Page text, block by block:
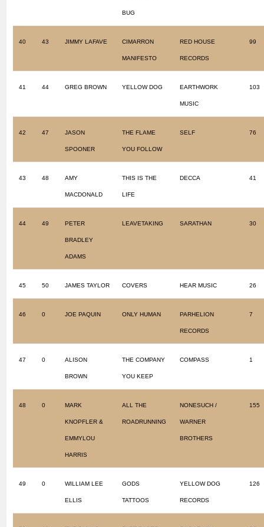
BUG
40 43 JIMMY LAFAVE CIMARRON
MANIFESTO
RED HOUSE
RECORDS
99
41 44 GREG BROWN YELLOW DOG EARTHWORK
MUSIC
103
42 47 JASON
SPOONER
THE FLAME
YOU FOLLOW
SELF 76
43 48 AMY
MACDONALD
THIS IS THE
LIFE
DECCA 41
44 49 PETER
BRADLEY
ADAMS
LEAVETAKING SARATHAN 30
45 50 JAMES TAYLOR COVERS HEAR MUSIC 26
46 0 JOE PAQUIN ONLY HUMAN PARHELION
RECORDS
7
47 0 ALISON
BROWN
THE COMPANY
YOU KEEP
COMPASS 1
48 0 MARK
KNOPFLER &
EMMYLOU
HARRIS
ALL THE
ROADRUNNING
NONESUCH /
WARNER
BROTHERS
155
49 0 WILLIAM LEE
ELLIS
GODS
TATTOOS
YELLOW DOG
RECORDS
126